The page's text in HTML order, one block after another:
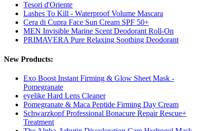
Tesori d'Oriente
Lashes To Kill - Waterproof Volume Mascara
Cera di Cupra Face Sun Cream SPF 50+
MEN Invisible Marine Scent Deodorant Roll-On
PRIMAVERA Pure Relaxing Soothing Deodorant
New Products:
Exo Boost Instant Firming & Glow Sheet Mask -
Pomegranate
eyelike Hard Lens Cleaner
Pomegranate & Maca Peptide Firming Day Cream
Schwarzkopf Professional Bonacure Repair Rescue+
Treatment